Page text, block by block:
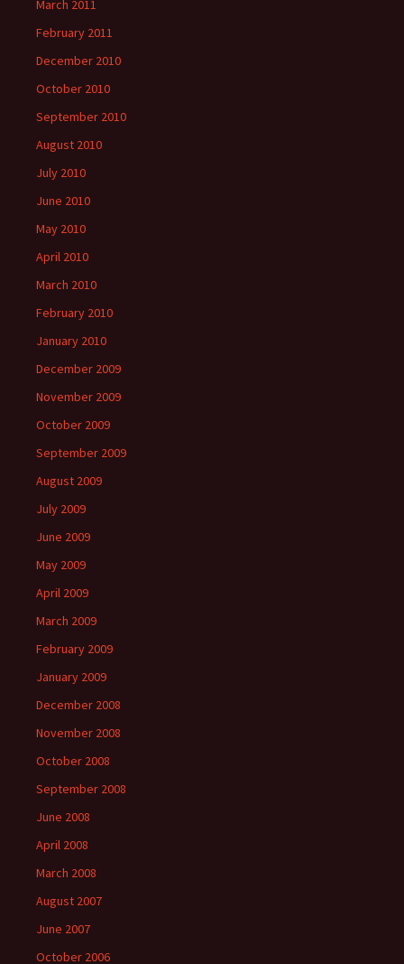
March 2011
February 2011
December 2010
October 2010
September 2010
August 2010
July 2010
June 2010
May 2010
April 2010
March 2010
February 2010
January 2010
December 2009
November 2009
October 2009
September 2009
August 2009
July 2009
June 2009
May 2009
April 2009
March 2009
February 2009
January 2009
December 2008
November 2008
October 2008
September 2008
June 2008
April 2008
March 2008
August 2007
June 2007
October 2006